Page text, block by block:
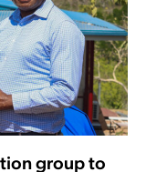
group to